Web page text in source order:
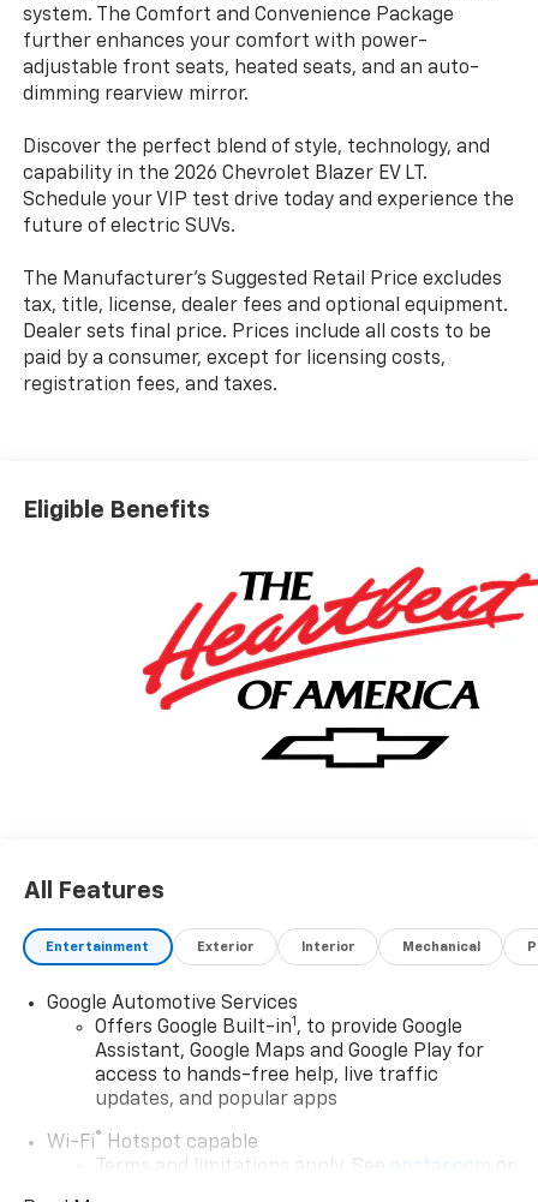
system. The Comfort and Convenience Package
further enhances your comfort with power-
adjustable front seats, heated seats, and an auto-
dimming rearview mirror.
Discover the perfect blend of style, technology, and
capability in the 2026 Chevrolet Blazer EV LT.
Schedule your VIP test drive today and experience the
future of electric SUVs.
The Manufacturer's Suggested Retail Price excludes
tax, title, license, dealer fees and optional equipment.
Dealer sets final price. Prices include all costs to be
paid by a consumer, except for licensing costs,
registration fees, and taxes.
Eligible Benefits
All Features
Entertainment Exterior Interior Mechanical
Google Automotive Services
Offers Google Built-in1 , to provide Google
Assistant, Google Maps and Google Play for
access to hands-free help, live traffic
updates, and popular apps
Wi-Fi® Hotspot capable
Terms and limitations apply. See
onstar.com
or